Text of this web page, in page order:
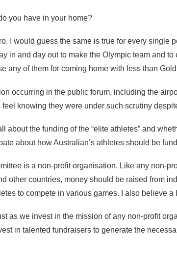
you have in your home?
I would guess the same is true for every
in and day out to make the Olympic team and
any of them for coming home with less than
occurring in the public forum, including the
knowing they were under such scrutiny
about the funding of the “elite athletes” and
about how Australian’s athletes should be
is a non-profit organisation. Like any non-
other countries, money should be raised from
to compete in various games. I also believe
as we invest in the mission of any non-profit
in talented fundraisers to generate the